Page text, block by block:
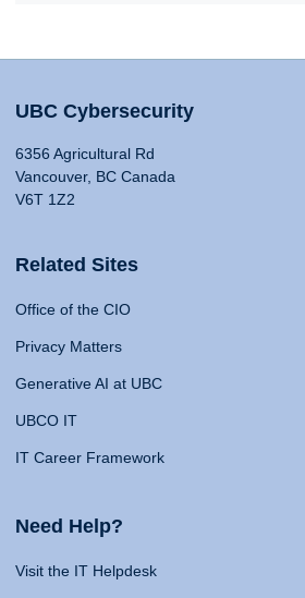
UBC Cybersecurity
6356 Agricultural Rd
Vancouver, BC Canada
V6T 1Z2
Related Sites
Office of the CIO
Privacy Matters
Generative AI at UBC
UBCO IT
IT Career Framework
Need Help?
Visit the IT Helpdesk